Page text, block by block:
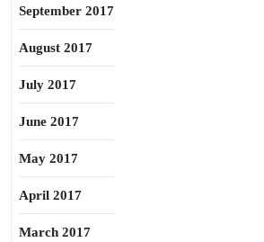
September 2017
August 2017
July 2017
June 2017
May 2017
April 2017
March 2017